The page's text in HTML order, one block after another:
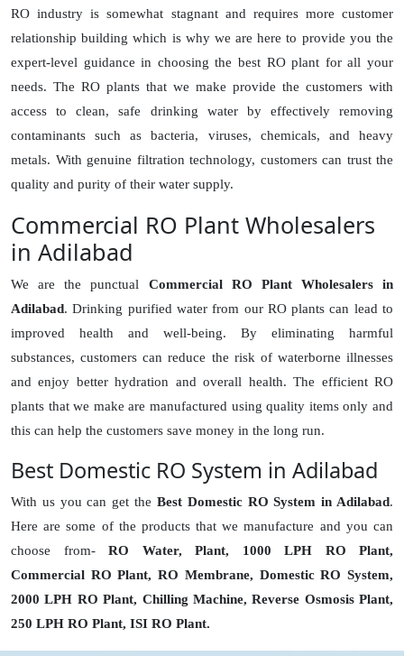
RO industry is somewhat stagnant and requires more customer
relationship building which is why we are here to provide you the
expert-level guidance in choosing the best RO plant for all your
needs. The RO plants that we make provide the customers with
access to clean, safe drinking water by effectively removing
contaminants such as bacteria, viruses, chemicals, and heavy
metals. With genuine filtration technology, customers can trust the
quality and purity of their water supply.
Commercial RO Plant Wholesalers
in Adilabad
We are the punctual Commercial RO Plant Wholesalers in
Adilabad. Drinking purified water from our RO plants can lead to
improved health and well-being. By eliminating harmful
substances, customers can reduce the risk of waterborne illnesses
and enjoy better hydration and overall health. The efficient RO
plants that we make are manufactured using quality items only and
this can help the customers save money in the long run.
Best Domestic RO System in Adilabad
With us you can get the Best Domestic RO System in Adilabad.
Here are some of the products that we manufacture and you can
choose from- RO Water, Plant, 1000 LPH RO Plant,
Commercial RO Plant, RO Membrane, Domestic RO System,
2000 LPH RO Plant, Chilling Machine, Reverse Osmosis Plant,
250 LPH RO Plant, ISI RO Plant.